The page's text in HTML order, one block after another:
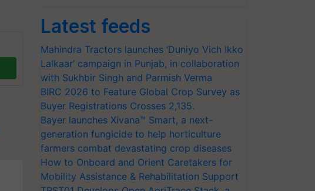
Latest feeds
Mahindra Tractors launches ‘Duniyo Vich Ikko
Lalkaar’ campaign in Punjab, in collaboration
with Sukhbir Singh and Parmish Verma
BIRC 2026 to Feature Global Crop Survey as
Buyer Registrations Crosses 2,135.
Bayer launches Xivana™ Smart, a next-
generation fungicide to help horticulture
farmers combat devastating crop diseases
How to Onboard and Orient Caretakers for
Mobility Assistance & Rehabilitation Support